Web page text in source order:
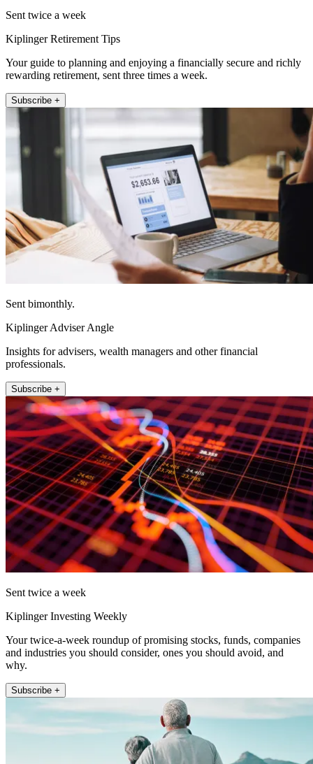
Sent twice a week
Kiplinger Retirement Tips
Your guide to planning and enjoying a financially secure and richly
rewarding retirement, sent three times a week.
Subscribe +
Sent bimonthly.
Kiplinger Adviser Angle
Insights for advisers, wealth managers and other financial
professionals.
Subscribe +
Sent twice a week
Kiplinger Investing Weekly
Your twice-a-week roundup of promising stocks, funds, companies
and industries you should consider, ones you should avoid, and
why.
Subscribe +